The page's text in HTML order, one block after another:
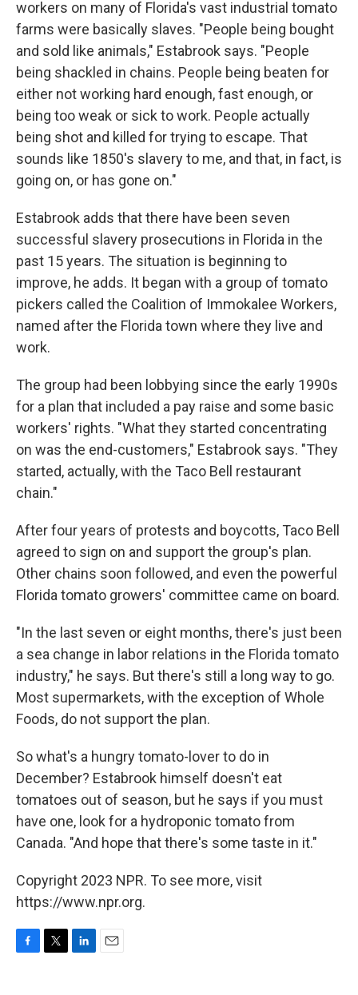
workers on many of Florida's vast industrial tomato
farms were basically slaves. "People being bought
and sold like animals," Estabrook says. "People
being shackled in chains. People being beaten for
either not working hard enough, fast enough, or
being too weak or sick to work. People actually
being shot and killed for trying to escape. That
sounds like 1850's slavery to me, and that, in fact, is
going on, or has gone on."
Estabrook adds that there have been seven
successful slavery prosecutions in Florida in the
past 15 years. The situation is beginning to
improve, he adds. It began with a group of tomato
pickers called the Coalition of Immokalee Workers,
named after the Florida town where they live and
work.
The group had been lobbying since the early 1990s
for a plan that included a pay raise and some basic
workers' rights. "What they started concentrating
on was the end-customers," Estabrook says. "They
started, actually, with the Taco Bell restaurant
chain."
After four years of protests and boycotts, Taco Bell
agreed to sign on and support the group's plan.
Other chains soon followed, and even the powerful
Florida tomato growers' committee came on board.
"In the last seven or eight months, there's just been
a sea change in labor relations in the Florida tomato
industry," he says. But there's still a long way to go.
Most supermarkets, with the exception of Whole
Foods, do not support the plan.
So what's a hungry tomato-lover to do in
December? Estabrook himself doesn't eat
tomatoes out of season, but he says if you must
have one, look for a hydroponic tomato from
Canada. "And hope that there's some taste in it."
Copyright 2023 NPR. To see more, visit
https://www.npr.org.